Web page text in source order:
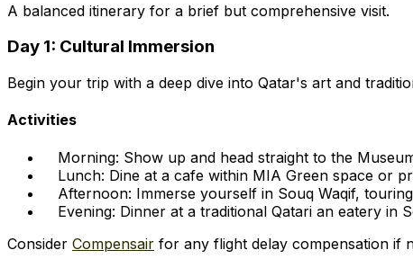
A balanced itinerary for a brief but comprehensive visit.
Day 1: Cultural Immersion
Begin your trip with a deep dive into Qatar's art and
Activities
Morning: Show up and head straight to the
Lunch: Dine at a cafe within MIA Green space or
Afternoon: Immerse yourself in Souq Waqif,
Evening: Dinner at a traditional Qatari an eatery in
Consider Compensair for any flight delay compensation if